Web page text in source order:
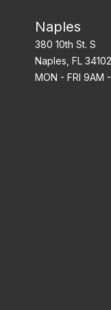
Naples
380 10th St. S
Naples, FL 34102
MON - FRI 9AM